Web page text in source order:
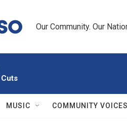
Our Community. Our
MUSIC COMMUNITY VOICES